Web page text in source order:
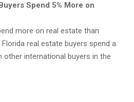
Spend 5% More on
more on real estate than
real estate buyers spend a
other international buyers in the